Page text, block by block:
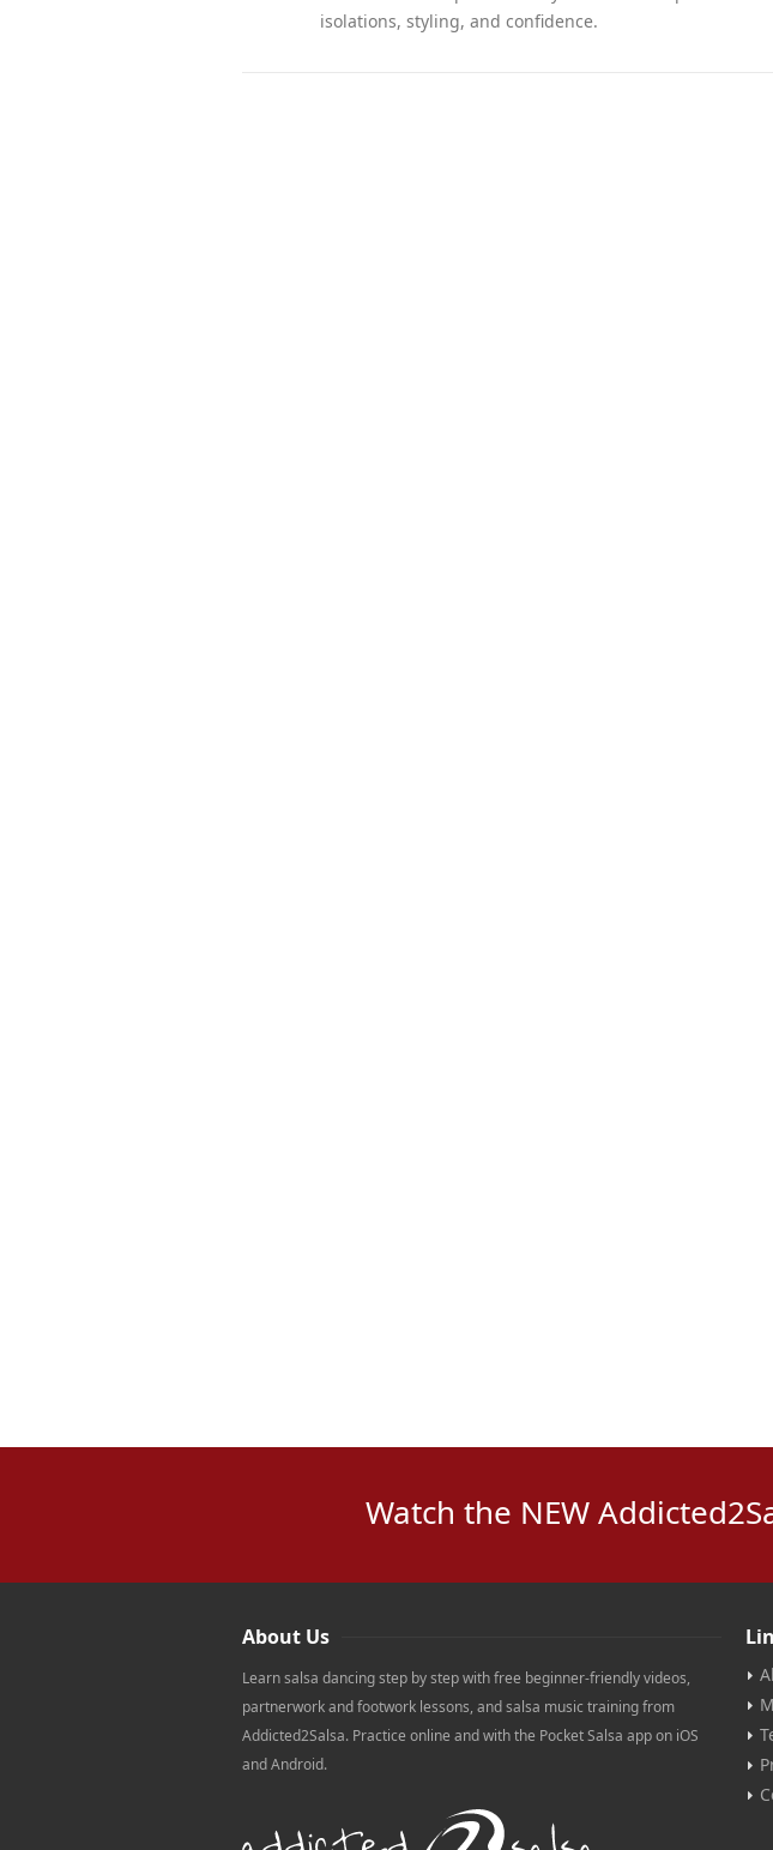
isolations, styling, and confidence.
Watch the NEW
About Us
Learn salsa dancing step by step with free beginner-friendly videos,
partnerwork and footwork lessons, and salsa music training from
Addicted2Salsa. Practice online and with the Pocket Salsa app on iOS
and Android.